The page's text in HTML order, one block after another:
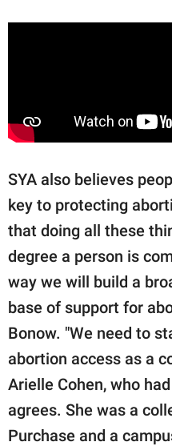
SYA also believes
key to protecting
that doing all these
degree a person is
way we will build a
base of support for
Bonow. "We need to
abortion access as a
Arielle Cohen, who
agrees. She was a
Purchase and a